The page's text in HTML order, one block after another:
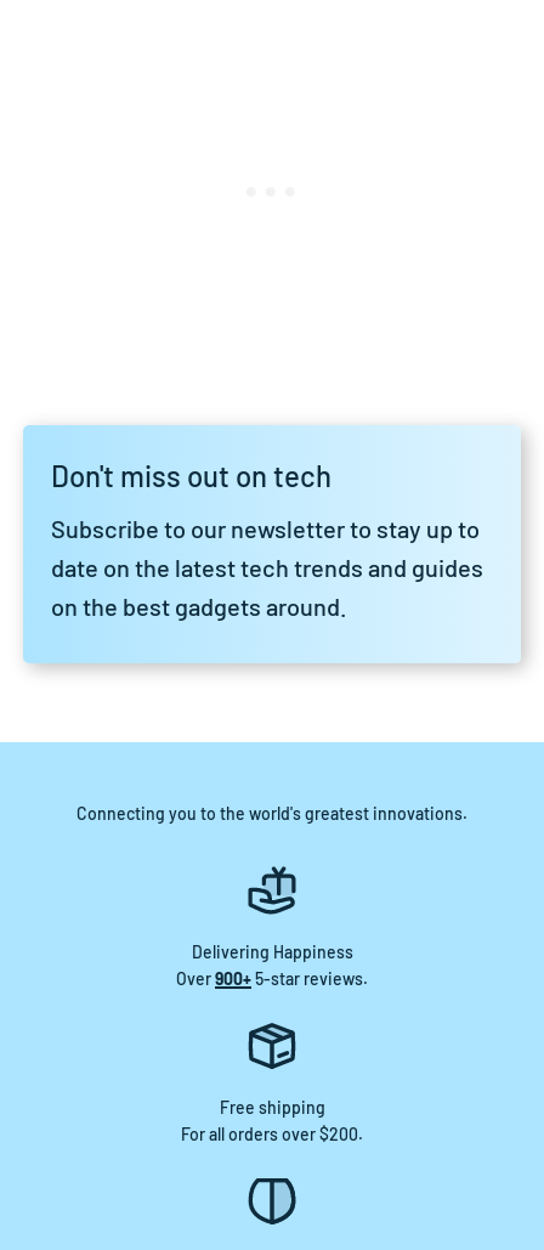
Don't miss out on tech
Subscribe to our newsletter to stay up to
date on the latest tech trends and guides
on the best gadgets around.
Connecting you to the world's greatest innovations.
Delivering Happiness
Over900+5-star reviews.
Free shipping
For all orders over $200.